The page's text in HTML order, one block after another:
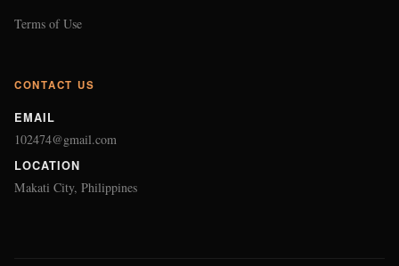
Terms of Use
CONTACT US
EMAIL
102474@gmail.com
LOCATION
Makati City, Philippines